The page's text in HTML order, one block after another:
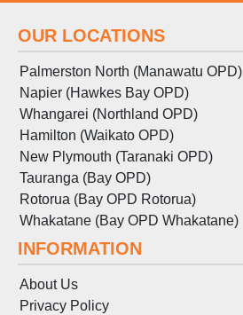
OUR LOCATIONS
Palmerston North (Manawatu OPD)
Napier (Hawkes Bay OPD)
Whangarei (Northland OPD)
Hamilton (Waikato OPD)
New Plymouth (Taranaki OPD)
Tauranga (Bay OPD)
Rotorua (Bay OPD Rotorua)
Whakatane (Bay OPD Whakatane)
INFORMATION
About Us
Privacy Policy